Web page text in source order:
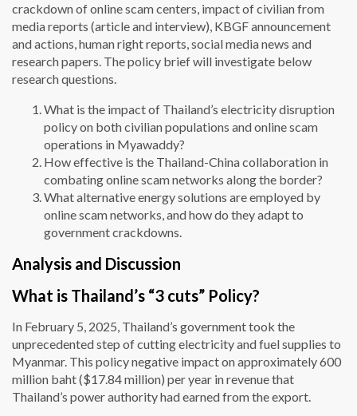
crackdown of online scam centers, impact of civilian from
media reports (article and interview), KBGF announcement
and actions, human right reports, social media news and
research papers. The policy brief will investigate below
research questions.
What is the impact of Thailand’s electricity disruption
policy on both civilian populations and online scam
operations in Myawaddy?
How effective is the Thailand-China collaboration in
combating online scam networks along the border?
What alternative energy solutions are employed by
online scam networks, and how do they adapt to
government crackdowns.
Analysis and Discussion
What is Thailand’s “3 cuts” Policy?
In February 5, 2025, Thailand’s government took the
unprecedented step of cutting electricity and fuel supplies to
Myanmar. This policy negative impact on approximately 600
million baht ($17.84 million) per year in revenue that
Thailand’s power authority had earned from the export.